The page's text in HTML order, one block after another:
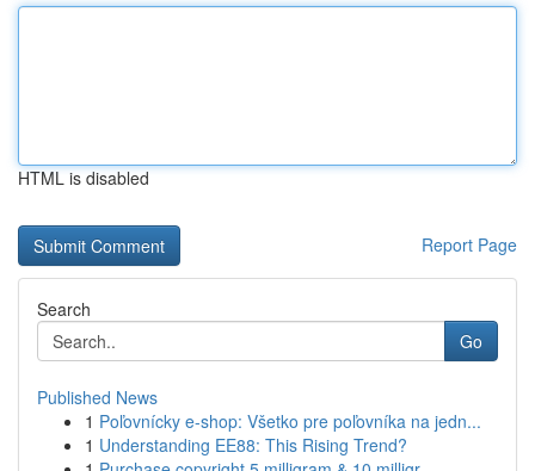
HTML is disabled
Report Page
Search
Go
Published News
1 Poľovnícky e-shop: Všetko pre poľovníka na jedn...
1 Understanding EE88: This Rising Trend?